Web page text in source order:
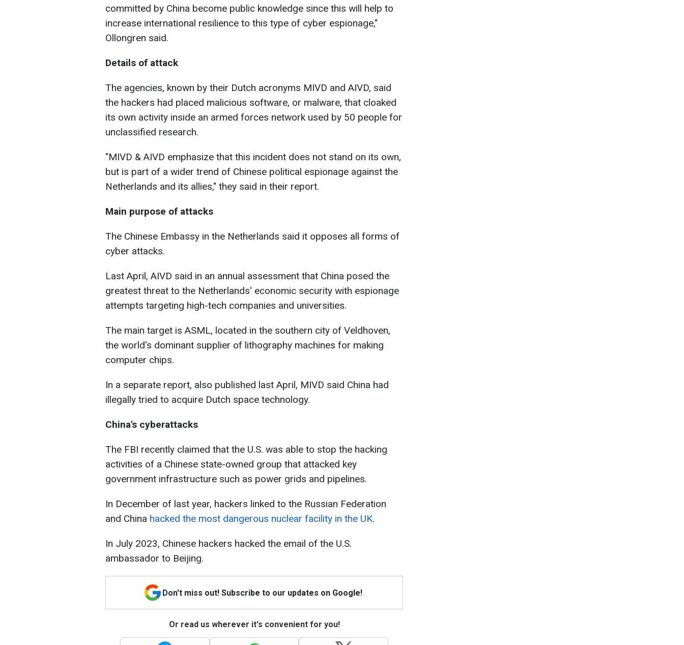
committed by China become public knowledge since this will help to
increase international resilience to this type of cyber espionage,"
Ollongren said.
Details of attack
The agencies, known by their Dutch acronyms MIVD and AIVD, said
the hackers had placed malicious software, or malware, that cloaked
its own activity inside an armed forces network used by 50 people for
unclassified research.
"MIVD & AIVD emphasize that this incident does not stand on its own,
but is part of a wider trend of Chinese political espionage against the
Netherlands and its allies," they said in their report.
Main purpose of attacks
The Chinese Embassy in the Netherlands said it opposes all forms of
cyber attacks.
Last April, AIVD said in an annual assessment that China posed the
greatest threat to the Netherlands' economic security with espionage
attempts targeting high-tech companies and universities.
The main target is ASML, located in the southern city of Veldhoven,
the world's dominant supplier of lithography machines for making
computer chips.
In a separate report, also published last April, MIVD said China had
illegally tried to acquire Dutch space technology.
China's cyberattacks
The FBI recently claimed that the U.S. was able to stop the hacking
activities of a Chinese state-owned group that attacked key
government infrastructure such as power grids and pipelines.
In December of last year, hackers linked to the Russian Federation
and China hacked the most dangerous nuclear facility in the UK.
In July 2023, Chinese hackers hacked the email of the U.S.
ambassador to Beijing.
Don't miss out! Subscribe to our updates on Google!
Or read us wherever it's convenient for you!